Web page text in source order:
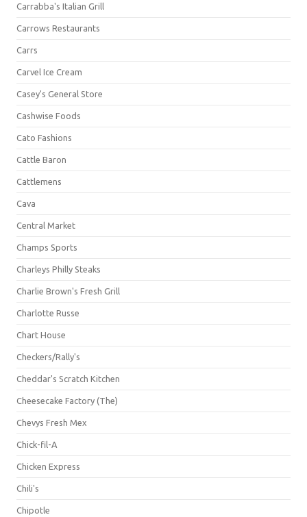
Carrabba's Italian Grill
Carrows Restaurants
Carrs
Carvel Ice Cream
Casey's General Store
Cashwise Foods
Cato Fashions
Cattle Baron
Cattlemens
Cava
Central Market
Champs Sports
Charleys Philly Steaks
Charlie Brown's Fresh Grill
Charlotte Russe
Chart House
Checkers/Rally's
Cheddar's Scratch Kitchen
Cheesecake Factory (The)
Chevys Fresh Mex
Chick-fil-A
Chicken Express
Chili's
Chipotle